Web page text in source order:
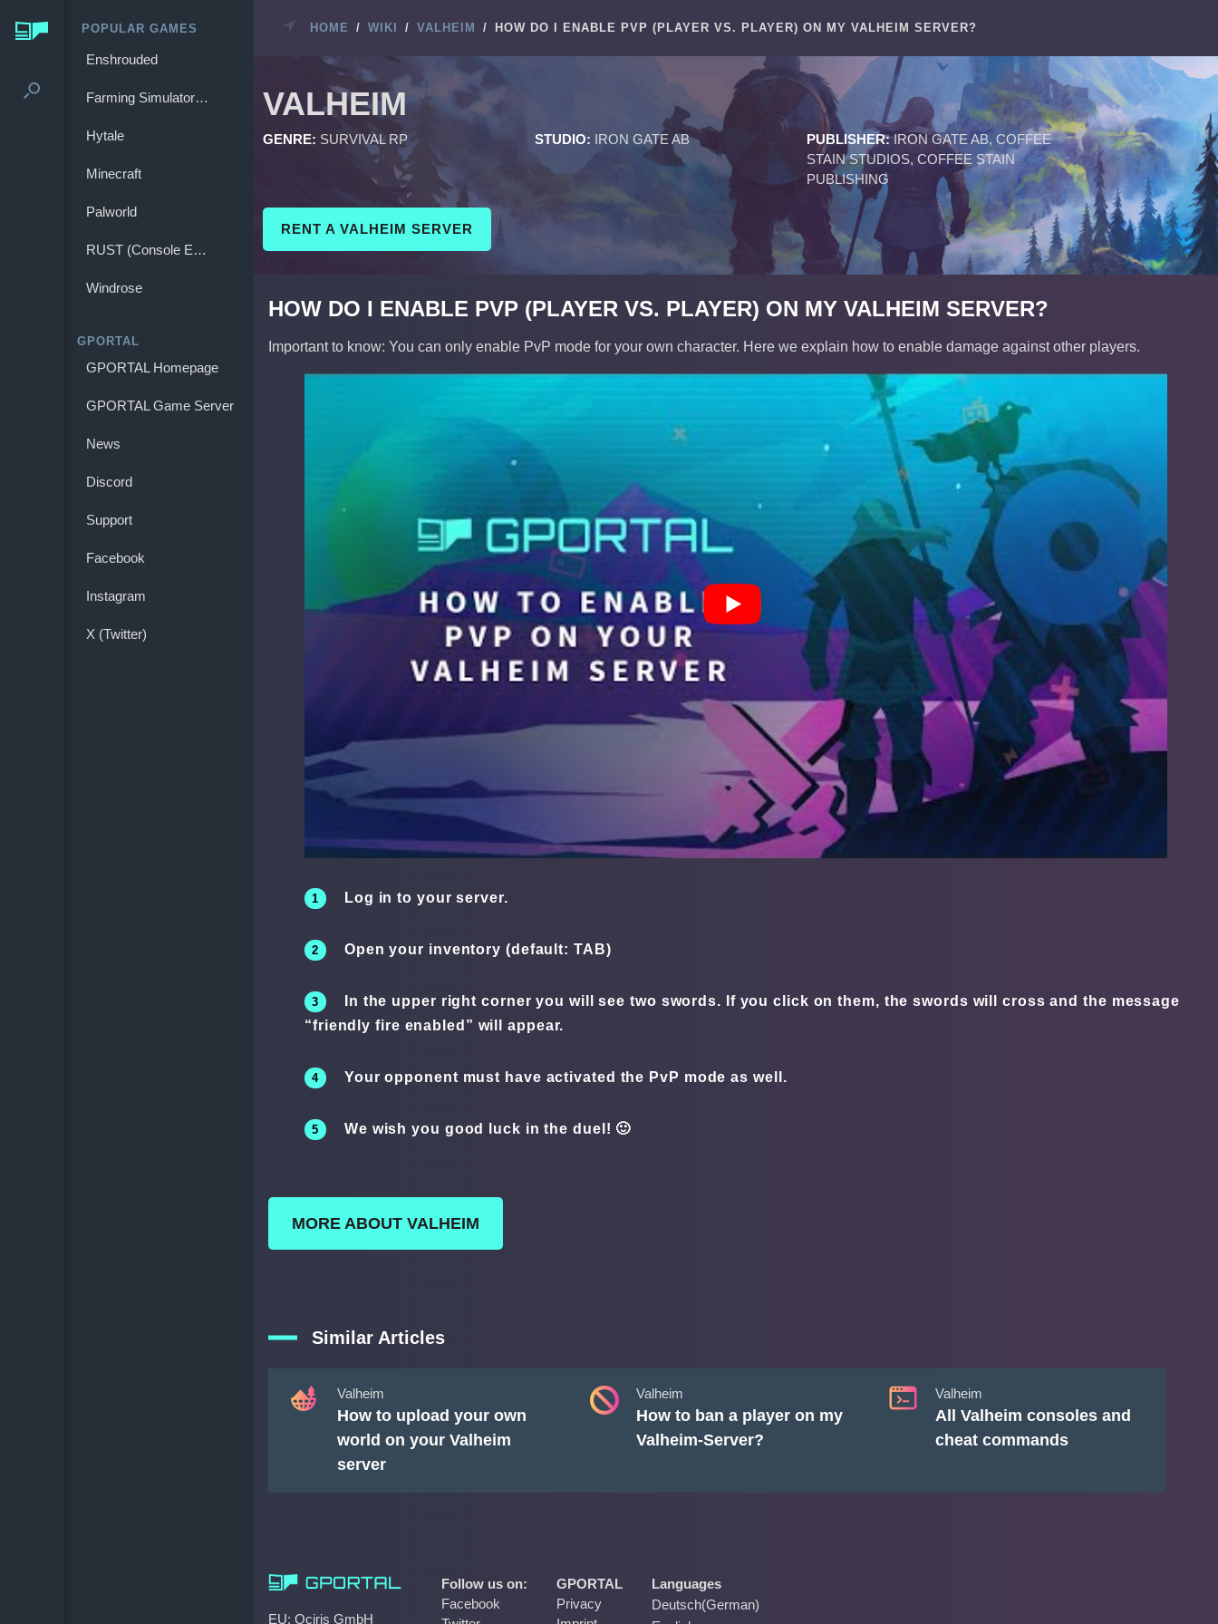
POPULAR GAMES
Enshrouded
Farming Simulator 25
Hytale
Minecraft
Palworld
RUST (Console Edition)
Windrose
GPORTAL
GPORTAL Homepage
GPORTAL Game Server
News
Discord
Support
Facebook
Instagram
X (Twitter)
HOME / WIKI / VALHEIM / HOW DO I ENABLE PVP (PLAYER VS. PLAYER) ON MY VALHEIM SERVER?
VALHEIM
GENRE: SURVIVAL RP STUDIO: IRON GATE AB PUBLISHER: IRON GATE AB, COFFEE
STAIN STUDIOS, COFFEE STAIN
PUBLISHING
RENT A VALHEIM SERVER
HOW DO I ENABLE PVP (PLAYER VS. PLAYER) ON MY VALHEIM SERVER?
Important to know: You can only enable PvP mode for your own character. Here we explain how to enable damage against other players.
Log in to your server.
Open your inventory (default: TAB)
In the upper right corner you will see two swords. If you click on them, the swords will cross and the message
“friendly fire enabled” will appear.
Your opponent must have activated the PvP mode as well.
We wish you good luck in the duel! 🙂
MORE ABOUT VALHEIM
Similar Articles
Valheim
How to upload your own
world on your Valheim
server
Valheim
How to ban a player on my
Valheim-Server?
Valheim
All Valheim consoles and
cheat commands
EU: Ociris GmbH
Follow us on:
Facebook
GPORTAL
Privacy
Languages
Deutsch(German)